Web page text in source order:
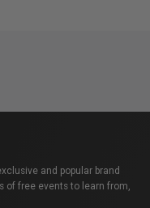
and popular brand
of free events to learn from,